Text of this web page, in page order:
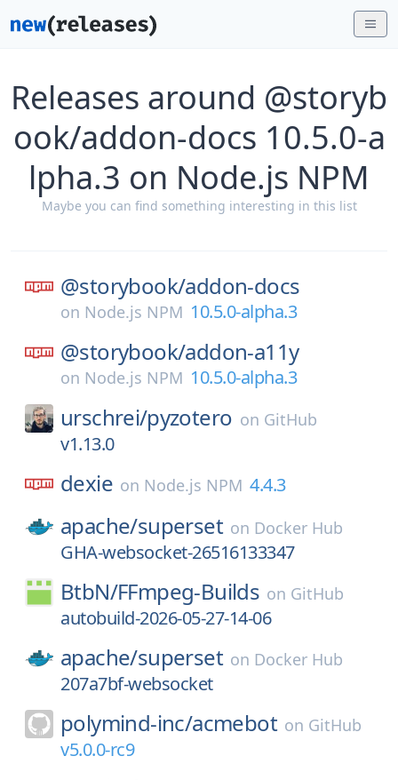
Releases around @storyb
ook/addon-docs 10.5.0-a
lpha.3 on Node.js NPM
Maybe you can find something interesting in this list
@storybook/addon-docs
on Node.js NPM 10.5.0-alpha.3
@storybook/addon-a11y
on Node.js NPM 10.5.0-alpha.3
urschrei/pyzotero on GitHub
v1.13.0
dexie on Node.js NPM 4.4.3
apache/superset on Docker Hub
GHA-websocket-26516133347
BtbN/FFmpeg-Builds on GitHub
autobuild-2026-05-27-14-06
apache/superset on Docker Hub
207a7bf-websocket
polymind-inc/acmebot on GitHub
v5.0.0-rc9